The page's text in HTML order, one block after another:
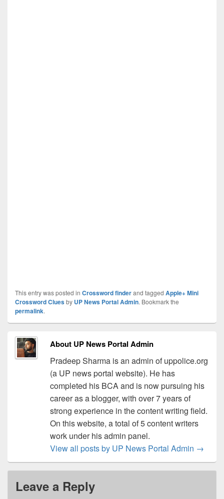
This entry was posted in Crossword finderand tagged Apple+ Mini
Crossword Cluesby UP News Portal Admin. Bookmark the
permalink.
About UP News Portal Admin
Pradeep Sharma is an admin of uppolice.org
(a UP news portal website). He has
completed his BCA and is now pursuing his
career as a blogger, with over 7 years of
strong experience in the content writing field.
On this website, a total of 5 content writers
work under his admin panel.
View all posts by UP News Portal Admin →
Leave a Reply